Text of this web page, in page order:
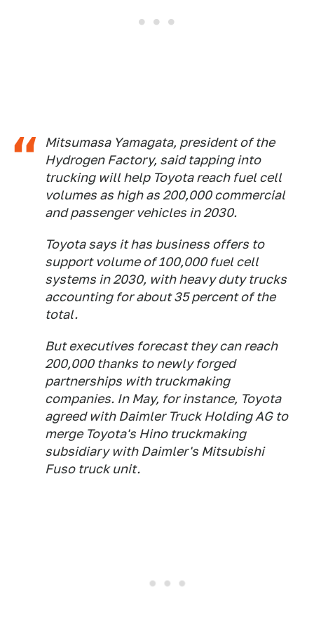
Mitsumasa Yamagata, president of the
Hydrogen Factory, said tapping into
trucking will help Toyota reach fuel cell
volumes as high as 200,000 commercial
and passenger vehicles in 2030.
Toyota says it has business offers to
support volume of 100,000 fuel cell
systems in 2030, with heavy duty trucks
accounting for about 35 percent of the
total.
But executives forecast they can reach
200,000 thanks to newly forged
partnerships with truckmaking
companies. In May, for instance, Toyota
agreed with Daimler Truck Holding AG to
merge Toyota's Hino truckmaking
subsidiary with Daimler's Mitsubishi
Fuso truck unit.